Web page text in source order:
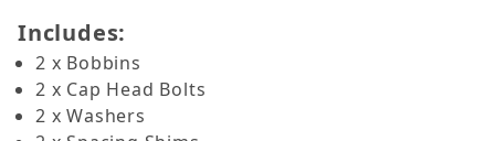
Includes:
2 x Bobbins
2 x Cap Head Bolts
2 x Washers